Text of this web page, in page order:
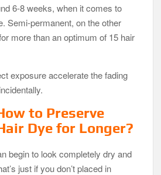
6-8 weeks, when it comes to
Semi-permanent, on the other
more than an optimum of 15 hair
exposure accelerate the fading
to Preserve
Dye for Longer?
begin to look completely dry and
just if you don’t placed in